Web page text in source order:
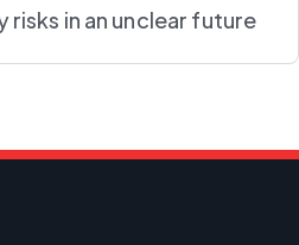
in an unclear future